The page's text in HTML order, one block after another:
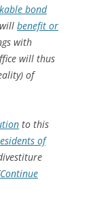
bond
benefit or
with
will thus
of
to this
of
Continue